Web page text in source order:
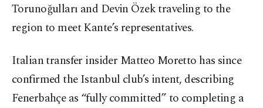
Torunoğulları and Devin Özek traveling to the
region to meet Kante’s representatives.
Italian transfer insider Matteo Moretto has since
confirmed the Istanbul club’s intent, describing
Fenerbahçe as “fully committed” to completing a